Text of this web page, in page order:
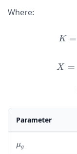
Where:
K =
X =
Parameter
\
μg